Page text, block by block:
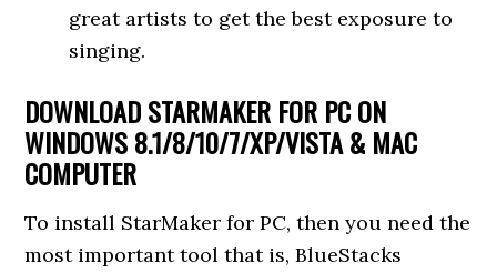
great artists to get the best exposure to
singing.
DOWNLOAD STARMAKER FOR PC ON
WINDOWS 8.1/8/10/7/XP/VISTA & MAC
COMPUTER
To install StarMaker for PC, then you need the
most important tool that is, BlueStacks